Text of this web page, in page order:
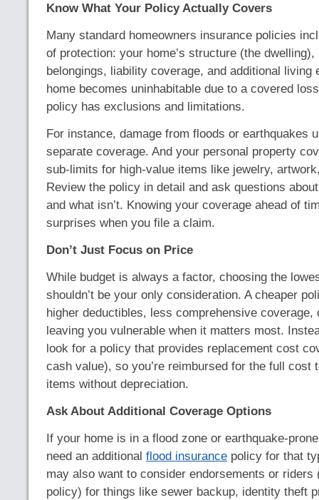
Know What Your Policy Actually Covers
Many standard homeowners insurance policies
of protection: your home’s structure (the dwelling),
belongings, liability coverage, and additional living
home becomes uninhabitable due to a covered
policy has exclusions and limitations.
For instance, damage from floods or earthquakes
separate coverage. And your personal property
sub-limits for high-value items like jewelry,
Review the policy in detail and ask questions
and what isn’t. Knowing your coverage ahead of
surprises when you file a claim.
Don’t Just Focus on Price
While budget is always a factor, choosing the
shouldn’t be your only consideration. A cheaper
higher deductibles, less comprehensive coverage,
leaving you vulnerable when it matters most.
look for a policy that provides replacement cost
cash value), so you’re reimbursed for the full cost
items without depreciation.
Ask About Additional Coverage Options
If your home is in a flood zone or earthquake-
need an additional flood insurance policy for that
may also want to consider endorsements or riders
policy) for things like sewer backup, identity theft